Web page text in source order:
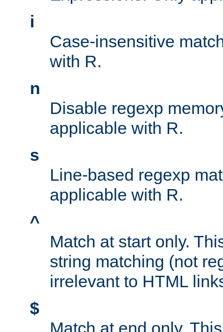
i
Case-insensitive
with R.
n
Disable regexp
applicable with R.
s
Line-based regexp
applicable with R.
^
Match at start only.
string matching (not
irrelevant to HTML
$
Match at end only.